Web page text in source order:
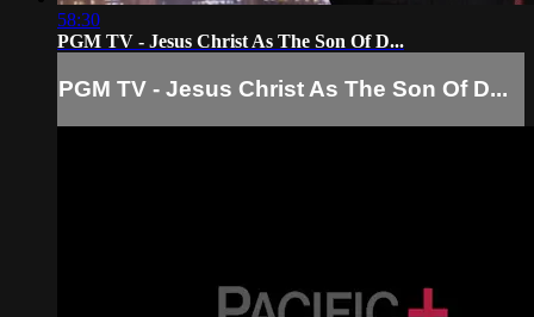
58:30
PGM TV - Jesus Christ As The Son Of D...
PGM TV - Jesus Christ As The Son Of D...